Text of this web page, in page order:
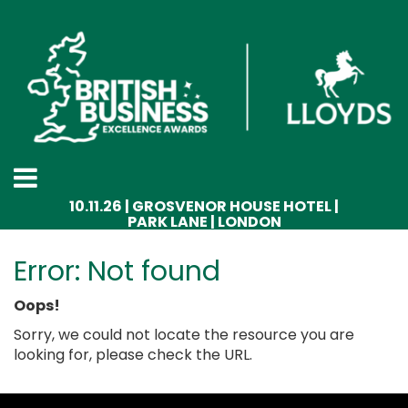
10.11.26 | GROSVENOR HOUSE HOTEL |
PARK LANE | LONDON
Error: Not found
Oops!
Sorry, we could not locate the resource you are
looking for, please check the URL.